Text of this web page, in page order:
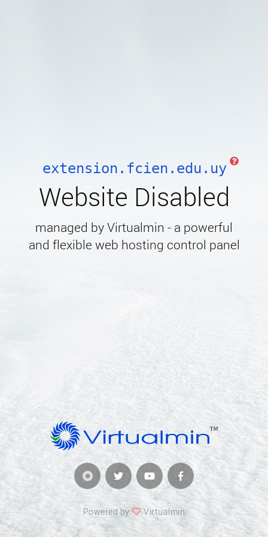
extension.fcien.edu.uy
Website Disabled
managed by Virtualmin - a powerful
and flexible web hosting control panel
Powered by Virtualmin